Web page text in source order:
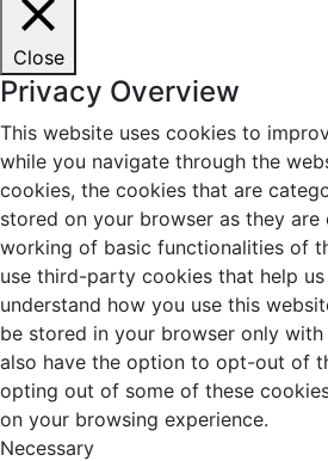
Close
Privacy Overview
This website uses cookies to
while you navigate through the
cookies, the cookies that are
stored on your browser as they are
working of basic functionalities of
use third-party cookies that help us
understand how you use this
be stored in your browser only with
also have the option to opt-out of
opting out of some of these
on your browsing experience.
Necessary